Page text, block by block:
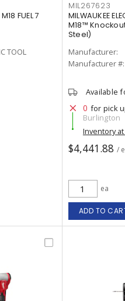
FUEL 7
TOOL
MIL267623
MILWAUKEE
M18™
Steel)
Manufacturer:
Manufacturer #:
Available
0 for pick
Burlington
Inventory
$4,441.88 /
ea
ADD TO